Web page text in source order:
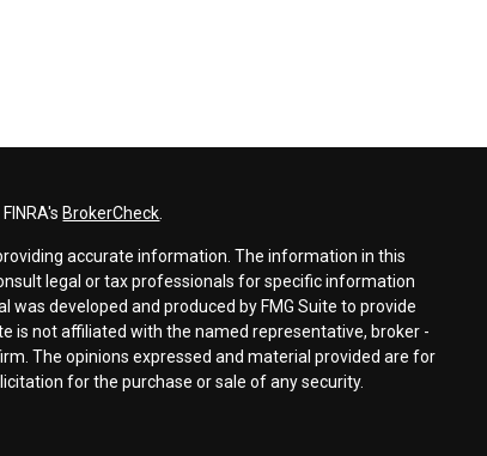
BrokerCheck
accurate information. The information in this
legal or tax professionals for specific information
developed and produced by FMG Suite to provide
is not affiliated with the named representative, broker -
The opinions expressed and material provided are for
for the purchase or sale of any security.